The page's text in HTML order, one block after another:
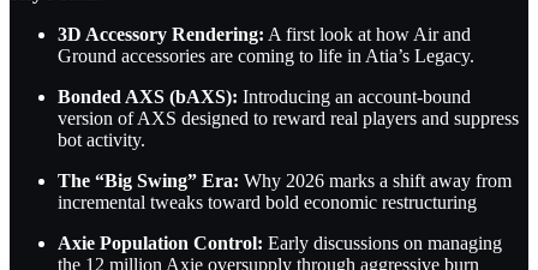
3D Accessory Rendering: A first look at how Air and
Ground accessories are coming to life in Atia’s Legacy.
Bonded AXS (bAXS): Introducing an account-bound
version of AXS designed to reward real players and suppress
bot activity.
The “Big Swing” Era: Why 2026 marks a shift away from
incremental tweaks toward bold economic restructuring
Axie Population Control: Early discussions on managing
the 12 million Axie oversupply through aggressive burn